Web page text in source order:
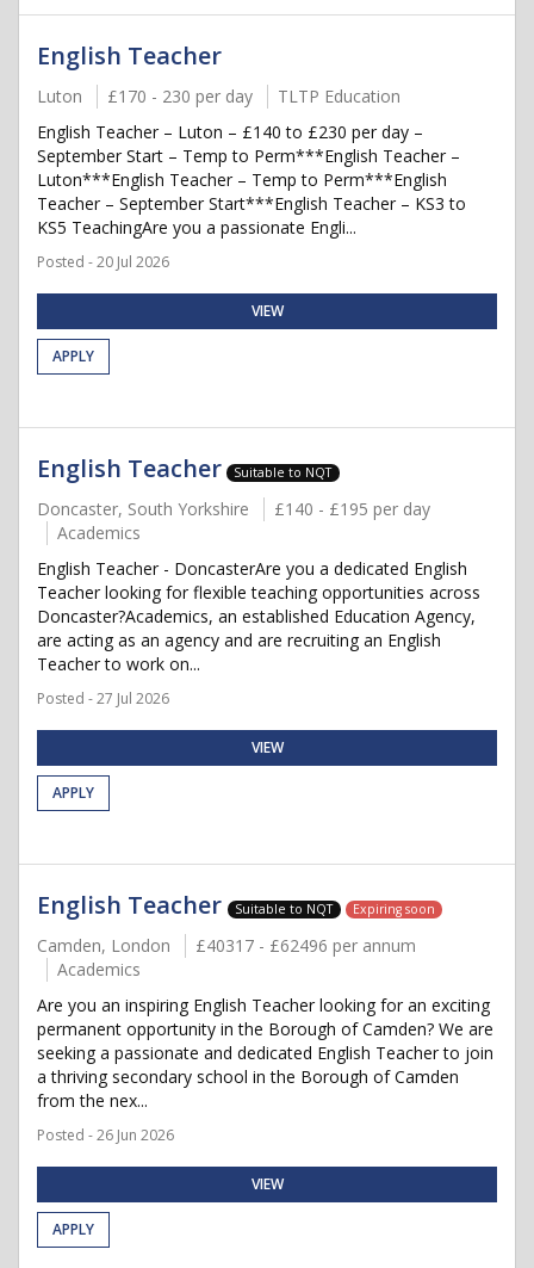
English Teacher
Luton £170 - 230 per day
TLTP Education
English Teacher – Luton – £140 to £230 per day –
September Start – Temp to Perm***English Teacher –
Luton***English Teacher – Temp to Perm***English
Teacher – September Start***English Teacher – KS3 to
KS5 TeachingAre you a passionate Engli...
Posted - 20 Jul 2026
VIEW
APPLY
English Teacher Suitable to NQT
Doncaster, South Yorkshire
£140 - £195 per day
Academics
English Teacher - DoncasterAre you a dedicated English
Teacher looking for flexible teaching opportunities across
Doncaster?Academics, an established Education Agency,
are acting as an agency and are recruiting an English
Teacher to work on...
Posted - 27 Jul 2026
VIEW
APPLY
English Teacher Suitable to NQT Expiring soon
Camden, London
£40317 - £62496 per annum
Academics
Are you an inspiring English Teacher looking for an exciting
permanent opportunity in the Borough of Camden? We are
seeking a passionate and dedicated English Teacher to join
a thriving secondary school in the Borough of Camden
from the nex...
Posted - 26 Jun 2026
VIEW
APPLY